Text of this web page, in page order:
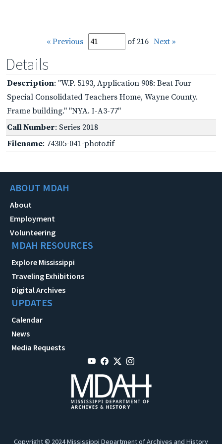
« Previous of 216 Next »
Details
Description: "W.P. 5193, Application 908: Beat Four
Special Consolidated Teachers Home, Wayne County.
Frame building." "NYA. I-A3-77"
Call Number: Series 2018
Filename: 74305-041-photo.tif
ABOUT MDAH
About
Employment
Volunteering
MDAH RESOURCES
Explore Mississippi
Traveling Exhibitions
Digital Archives
UPDATES
Calendar
News
Media Requests
Copyright © 2024 Mississippi Department of Archives and History